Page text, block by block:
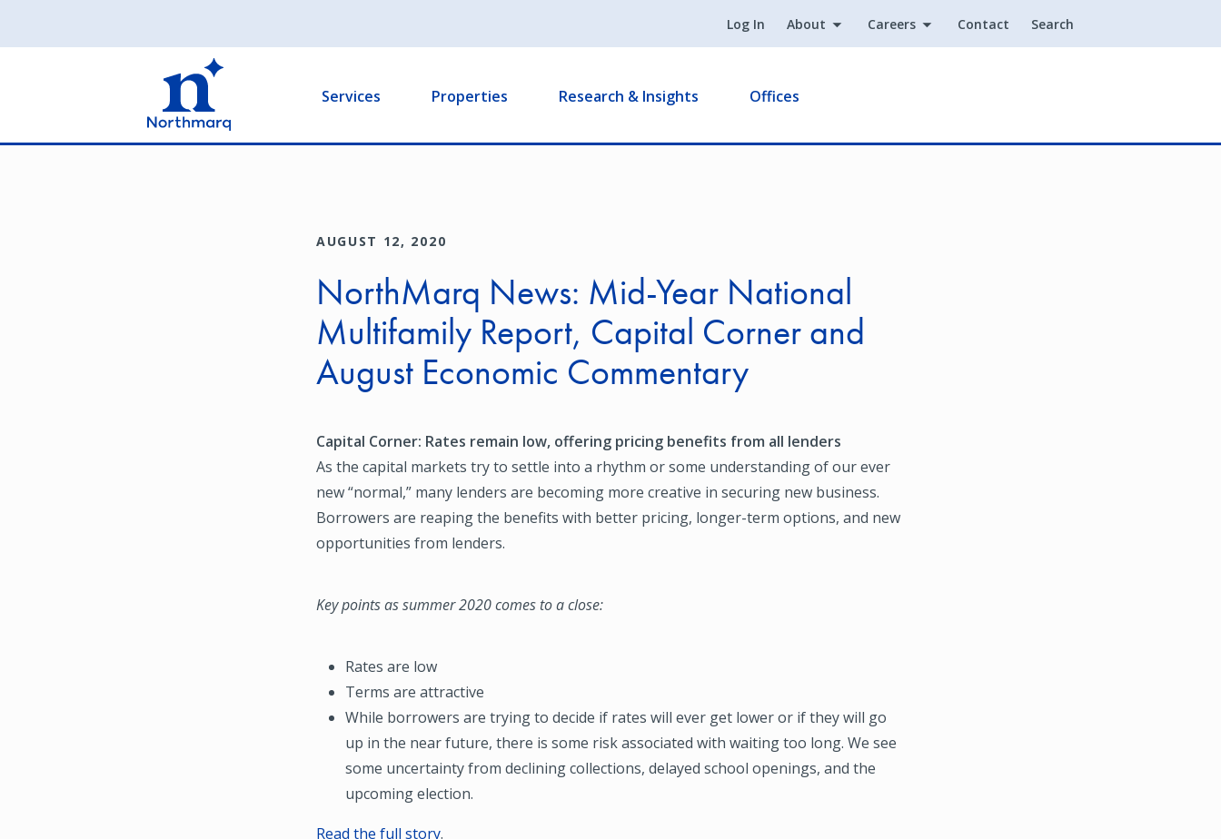
Log In About Careers Contact Search
Services Properties Research & Insights Offices
AUGUST 12, 2020
NorthMarq News: Mid-Year National
Multifamily Report, Capital Corner and
August Economic Commentary
Capital Corner: Rates remain low, offering pricing benefits from all lenders
As the capital markets try to settle into a rhythm or some understanding of our ever
new “normal,” many lenders are becoming more creative in securing new business.
Borrowers are reaping the benefits with better pricing, longer-term options, and new
opportunities from lenders.
Key points as summer 2020 comes to a close:
Rates are low
Terms are attractive
While borrowers are trying to decide if rates will ever get lower or if they will go
up in the near future, there is some risk associated with waiting too long. We see
some uncertainty from declining collections, delayed school openings, and the
upcoming election.
Read the full story.